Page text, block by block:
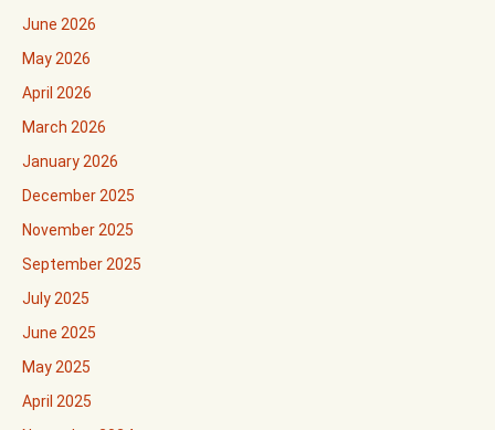
June 2026
May 2026
April 2026
March 2026
January 2026
December 2025
November 2025
September 2025
July 2025
June 2025
May 2025
April 2025